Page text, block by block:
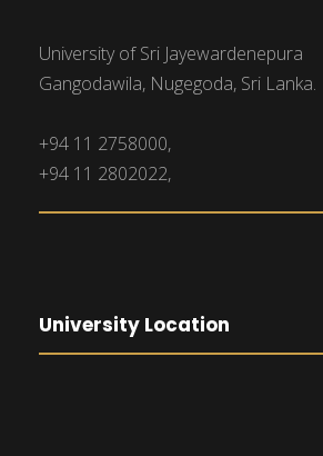
University of Sri Jayewardenepura
Gangodawila, Nugegoda, Sri Lanka.
+94 11 2758000,
+94 11 2802022,
University Location